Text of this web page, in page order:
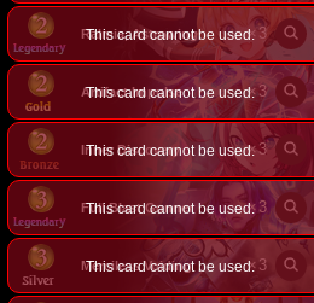
Ralmia, Astrowing × 3
This card cannot be used.
Artifact Impulse × 3
This card cannot be used.
Inner Discovery ×3
This card cannot be used.
Full Blast Gunner × 3
This card cannot be used.
Merciless Voiding × 3
This card cannot be used.